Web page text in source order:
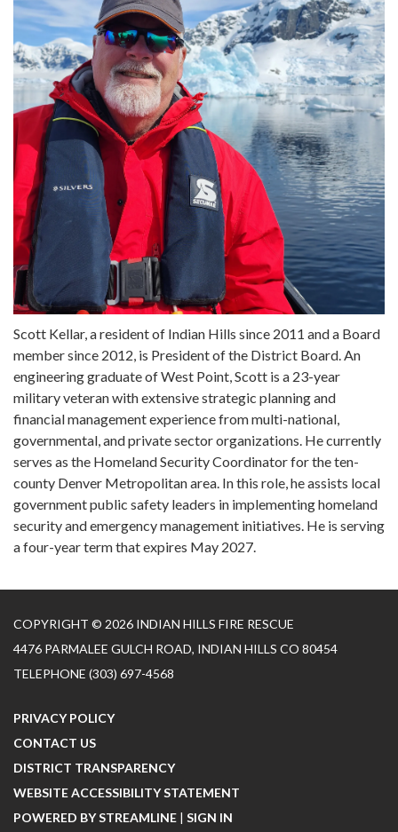
Scott Kellar, a resident of Indian Hills since 2011 and a Board
member since 2012, is President of the District Board. An
engineering graduate of West Point, Scott is a 23-year
military veteran with extensive strategic planning and
financial management experience from multi-national,
governmental, and private sector organizations. He currently
serves as the Homeland Security Coordinator for the ten-
county Denver Metropolitan area. In this role, he assists local
government public safety leaders in implementing homeland
security and emergency management initiatives. He is serving
a four-year term that expires May 2027.
COPYRIGHT © 2026 INDIAN HILLS FIRE RESCUE
4476 PARMALEE GULCH ROAD, INDIAN HILLS CO 80454
TELEPHONE (303) 697-4568
PRIVACY POLICY
CONTACT US
DISTRICT TRANSPARENCY
WEBSITE ACCESSIBILITY STATEMENT
POWERED BY STREAMLINE | SIGN IN